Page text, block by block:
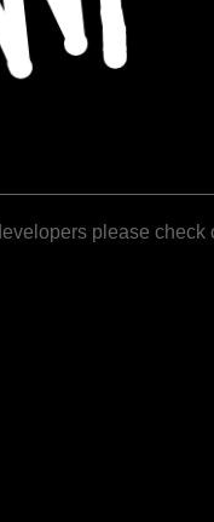
please check